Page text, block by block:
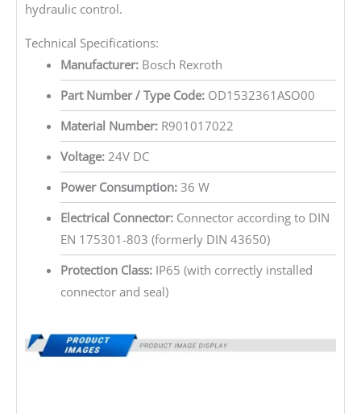
hydraulic control.
Technical Specifications:
Manufacturer:Bosch Rexroth
Part Number / Type Code:OD1532361ASO00
Material Number:R901017022
Voltage:24V DC
Power Consumption:36 W
Electrical Connector:Connector according to DIN
EN 175301-803 (formerly DIN 43650)
Protection Class:IP65 (with correctly installed
connector and seal)